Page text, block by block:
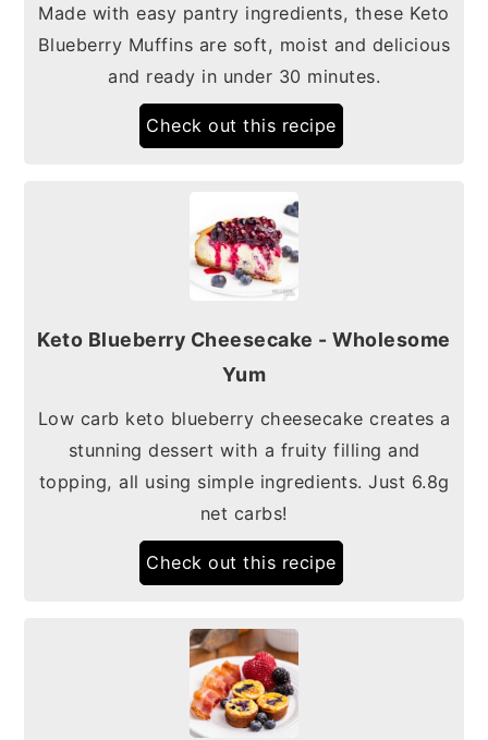
Made with easy pantry ingredients, these Keto
Blueberry Muffins are soft, moist and delicious
and ready in under 30 minutes.
Check out this recipe
Keto Blueberry Cheesecake - Wholesome
Yum
Low carb keto blueberry cheesecake creates a
stunning dessert with a fruity filling and
topping, all using simple ingredients. Just 6.8g
net carbs!
Check out this recipe